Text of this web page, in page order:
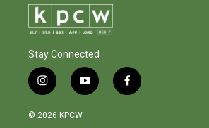
Stay Connected
i
n
s
y
o
f
a
© 2026 KPCW